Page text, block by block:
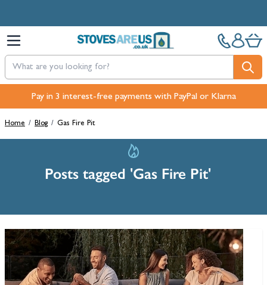
Pay in 3 interest-free payments with PayPal or Klarna
Home / Blog / Gas Fire Pit
Posts tagged 'Gas Fire Pit'